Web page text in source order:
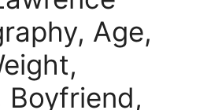
Age,
Boyfriend,